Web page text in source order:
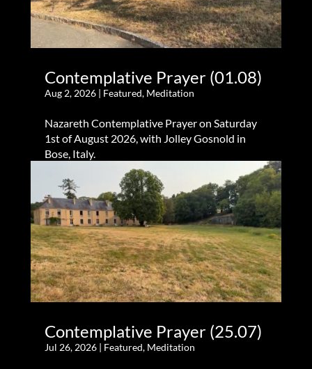
Contemplative Prayer (01.08)
Aug 2, 2026| Featured, Meditation
Nazareth Contemplative Prayer on Saturday
1st of August 2026, with Jolley Gosnold in
Bose, Italy.
Contemplative Prayer (25.07)
Jul 26, 2026| Featured, Meditation